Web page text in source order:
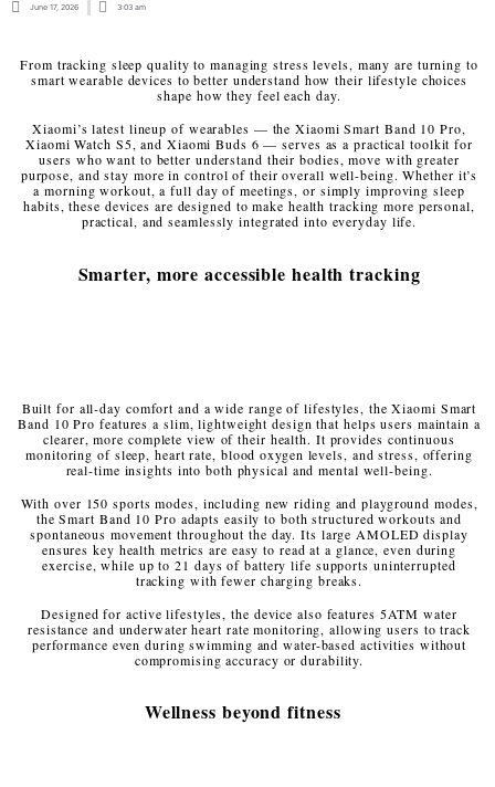
June 17, 2026 3:03 am
From tracking sleep quality to managing stress levels, many are turning to
smart wearable devices to better understand how their lifestyle choices
shape how they feel each day.
Xiaomi’s latest lineup of wearables — the Xiaomi Smart Band 10 Pro,
Xiaomi Watch S5, and Xiaomi Buds 6 — serves as a practical toolkit for
users who want to better understand their bodies, move with greater
purpose, and stay more in control of their overall well-being. Whether it’s
a morning workout, a full day of meetings, or simply improving sleep
habits, these devices are designed to make health tracking more personal,
practical, and seamlessly integrated into everyday life.
Smarter, more accessible health tracking
Built for all-day comfort and a wide range of lifestyles, the Xiaomi Smart
Band 10 Pro features a slim, lightweight design that helps users maintain a
clearer, more complete view of their health. It provides continuous
monitoring of sleep, heart rate, blood oxygen levels, and stress, offering
real-time insights into both physical and mental well-being.
With over 150 sports modes, including new riding and playground modes,
the Smart Band 10 Pro adapts easily to both structured workouts and
spontaneous movement throughout the day. Its large AMOLED display
ensures key health metrics are easy to read at a glance, even during
exercise, while up to 21 days of battery life supports uninterrupted
tracking with fewer charging breaks.
Designed for active lifestyles, the device also features 5ATM water
resistance and underwater heart rate monitoring, allowing users to track
performance even during swimming and water-based activities without
compromising accuracy or durability.
Wellness beyond fitness